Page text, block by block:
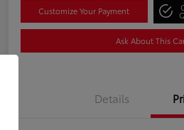
Customize Your Payment
Ask About This
Details